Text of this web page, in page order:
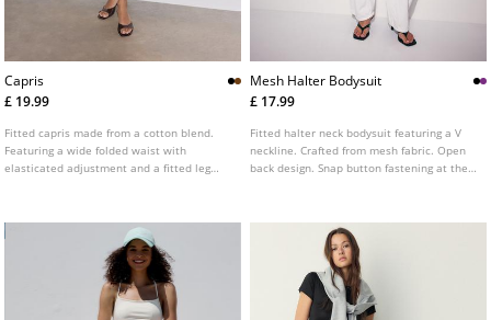
Capris
£ 19.99
Fitted capris made from a cotton blend.
Featuring a wide folded waist with
elasticated adjustment and a fitted leg
Mesh Halter Bodysuit
£ 17.99
Fitted halter neck bodysuit featuring a V
neckline. Crafted from mesh fabric. Open
back design. Snap button fastening at the